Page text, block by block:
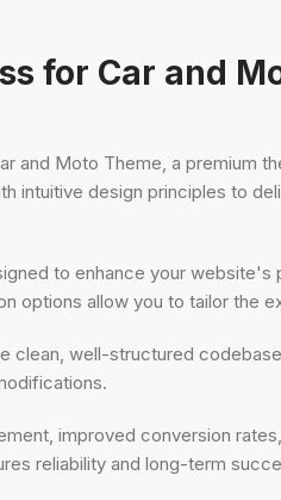
for Car and
and Moto Theme, a premium
design principles to
to enhance your website's
options allow you to tailor the
well-structured
improved conversion
reliability and long-term